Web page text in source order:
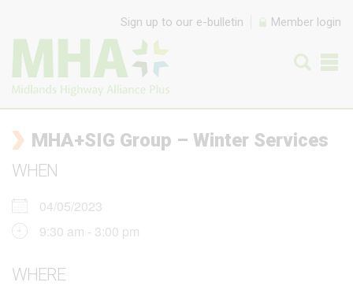
Sign up to our e-bulletin Member login
MHA+SIG Group – Winter Services
WHEN
04/05/2023
9:30 am - 3:00 pm
WHERE